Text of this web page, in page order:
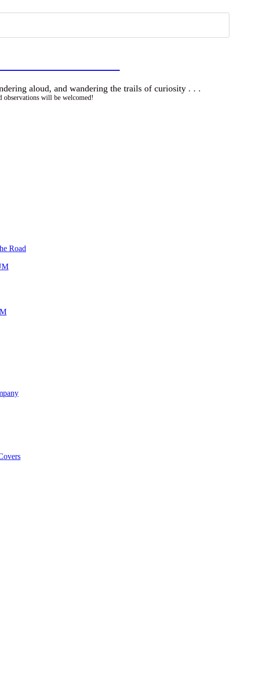
wondering aloud, and wandering the trails
observations will be welcomed!
Road